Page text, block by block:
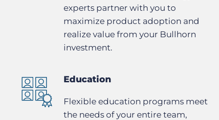
experts partner with you to
maximize product adoption and
realize value from your Bullhorn
investment.
Education
Flexible education programs meet
the needs of your entire team,